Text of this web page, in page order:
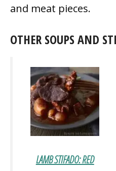
and meat pieces.
OTHER SOUPS AND
LAMB STIFADO: RED